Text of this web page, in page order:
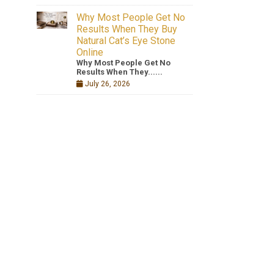
Why Most People Get No
Results When They Buy
Natural Cat’s Eye Stone
Online
Why Most People Get No
Results When They......
July 26, 2026